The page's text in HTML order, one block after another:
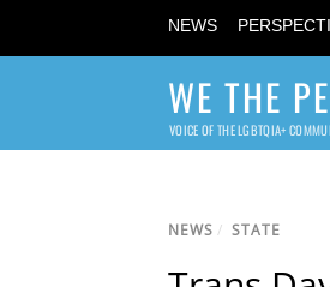
NEWS
WE THE
VOICE OF THE LGBTQIA+
NEWS / STATE